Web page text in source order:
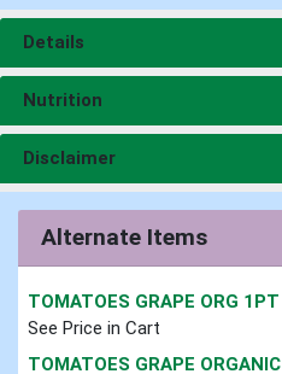
Details
Nutrition
Disclaimer
Alternate Items
TOMATOES GRAPE ORG 1PT
See Price in Cart
TOMATOES GRAPE ORGANIC